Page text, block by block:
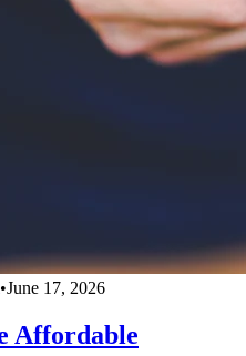
•June 17, 2026
Affordable